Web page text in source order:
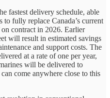
fastest delivery schedule, able
fully replace Canada’s current
contract in 2026. Earlier
will result in estimated savings
and support costs. The
at a rate of one per year,
will be delivered to
come anywhere close to this